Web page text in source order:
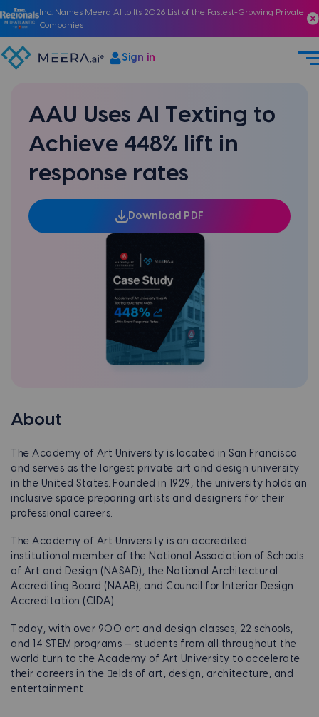
Inc. Names Meera AI to Its 2026 List of the Fastest-Growing Private
Companies
Sign in
AAU Uses Al Texting to
Achieve 448% lift in
response rates
Download PDF
About
The Academy of Art University is located in San Francisco
and serves as the largest private art and design university
in the United States. Founded in 1929, the university holds an
inclusive space preparing artists and designers for their
professional careers.
The Academy of Art University is an accredited
institutional member of the National Association of Schools
of Art and Design (NASAD), the National Architectural
Accrediting Board (NAAB), and Council for Interior Design
Accreditation (CIDA).
Today, with over 900 art and design classes, 22 schools,
and 14 STEM programs — students from all throughout the
world turn to the Academy of Art University to accelerate
their careers in the 􀅲elds of art, design, architecture, and
entertainment